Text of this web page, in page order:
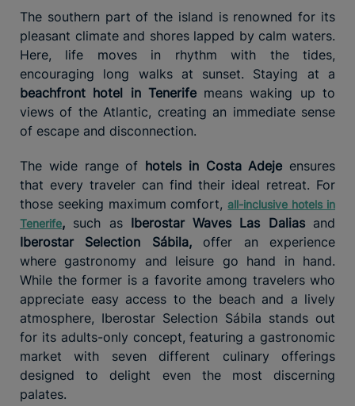
The southern part of the island is renowned for its
pleasant climate and shores lapped by calm waters.
Here, life moves in rhythm with the tides,
encouraging long walks at sunset. Staying at a
beachfront hotel in Tenerifemeans waking up to
views of the Atlantic, creating an immediate sense
of escape and disconnection.
The wide range of hotels in Costa Adeje ensures
that every traveler can find their ideal retreat. For
those seeking maximum comfort,all-inclusive hotels in
Tenerife, such as Iberostar Waves Las Daliasand
Iberostar Selection Sábila,offer an experience
where gastronomy and leisure go hand in hand.
While the former is a favorite among travelers who
appreciate easy access to the beach and a lively
atmosphere, Iberostar Selection Sábila stands out
for its adults-only concept, featuring a gastronomic
market with seven different culinary offerings
designed to delight even the most discerning
palates.